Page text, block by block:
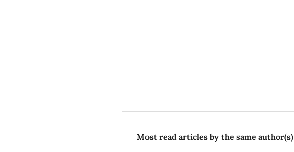
Most read articles by the same author(s)